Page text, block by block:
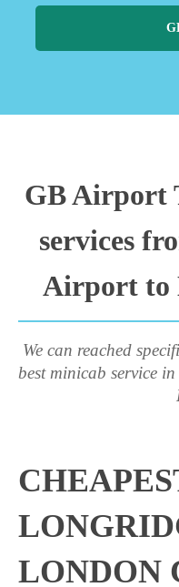
GB Airport
services
Airport to
We can reached
best minicab service
LONDON